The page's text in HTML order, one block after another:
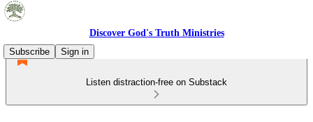
Discover God's Truth Ministries
Subscribe
Sign in
Listen distraction-free on Substack